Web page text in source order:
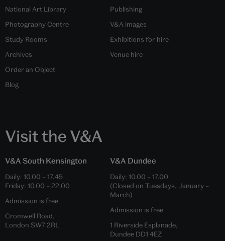
National Art Library
Photography Centre
Study Rooms
Archives
Order an Object
Blog
Publishing
V&A images
Exhibitions for hire
Venue hire
Visit the V&A
V&A South Kensington
Daily: 10.00 – 17.45
Friday: 10.00 – 22.00
Admission is free
Cromwell Road,
London SW7 2RL
V&A Dundee
Daily: 10.00 – 17.00
(Closed on Tuesdays, January –
March)
Admission is free
1 Riverside Esplanade,
Dundee DD1 4EZ